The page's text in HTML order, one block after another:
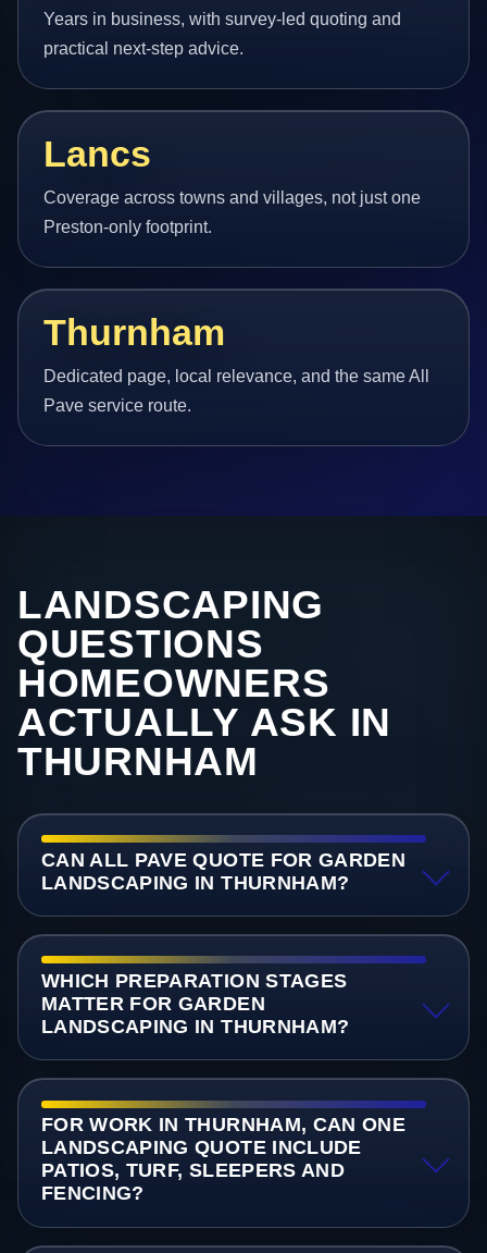
Years in business, with survey-led quoting and
practical next-step advice.
Lancs
Coverage across towns and villages, not just one
Preston-only footprint.
Thurnham
Dedicated page, local relevance, and the same All
Pave service route.
LANDSCAPING
QUESTIONS
HOMEOWNERS
ACTUALLY ASK IN
THURNHAM
CAN ALL PAVE QUOTE FOR GARDEN
LANDSCAPING IN THURNHAM?
WHICH PREPARATION STAGES
MATTER FOR GARDEN
LANDSCAPING IN THURNHAM?
FOR WORK IN THURNHAM, CAN ONE
LANDSCAPING QUOTE INCLUDE
PATIOS, TURF, SLEEPERS AND
FENCING?